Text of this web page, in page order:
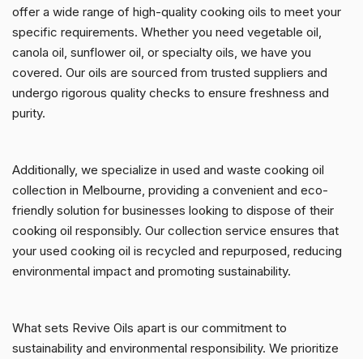
offer a wide range of high-quality cooking oils to meet your
specific requirements. Whether you need vegetable oil,
canola oil, sunflower oil, or specialty oils, we have you
covered. Our oils are sourced from trusted suppliers and
undergo rigorous quality checks to ensure freshness and
purity.
Additionally, we specialize in used and waste cooking oil
collection in Melbourne, providing a convenient and eco-
friendly solution for businesses looking to dispose of their
cooking oil responsibly. Our collection service ensures that
your used cooking oil is recycled and repurposed, reducing
environmental impact and promoting sustainability.
What sets Revive Oils apart is our commitment to
sustainability and environmental responsibility. We prioritize